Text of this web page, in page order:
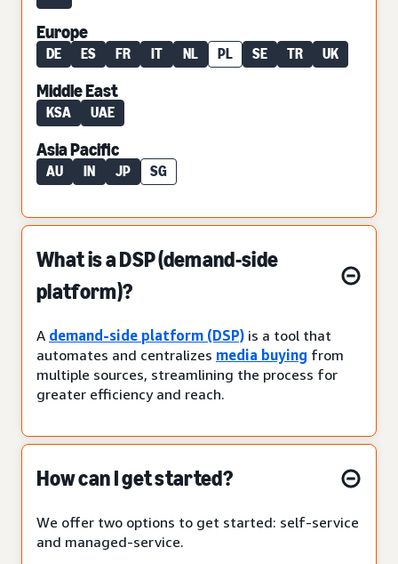
Europe
DE ES FR IT NL PL SE TR UK
Middle East
KSA UAE
Asia Pacific
AU IN JP SG
What is a DSP (demand-side
platform)?
A demand-side platform (DSP) is a tool that
automates and centralizes media buying from
multiple sources, streamlining the process for
greater efficiency and reach.
How can I get started?
We offer two options to get started: self-service
and managed-service.